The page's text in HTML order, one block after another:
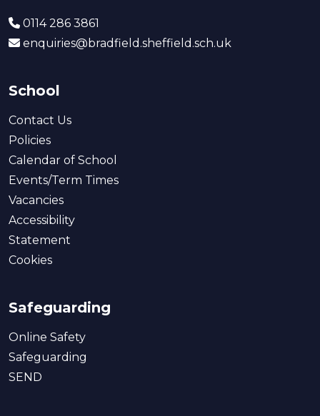
0114 286 3861
enquiries@bradfield.sheffield.sch.uk
School
Contact Us
Policies
Calendar of School
Events/Term Times
Vacancies
Accessibility
Statement
Cookies
Safeguarding
Online Safety
Safeguarding
SEND